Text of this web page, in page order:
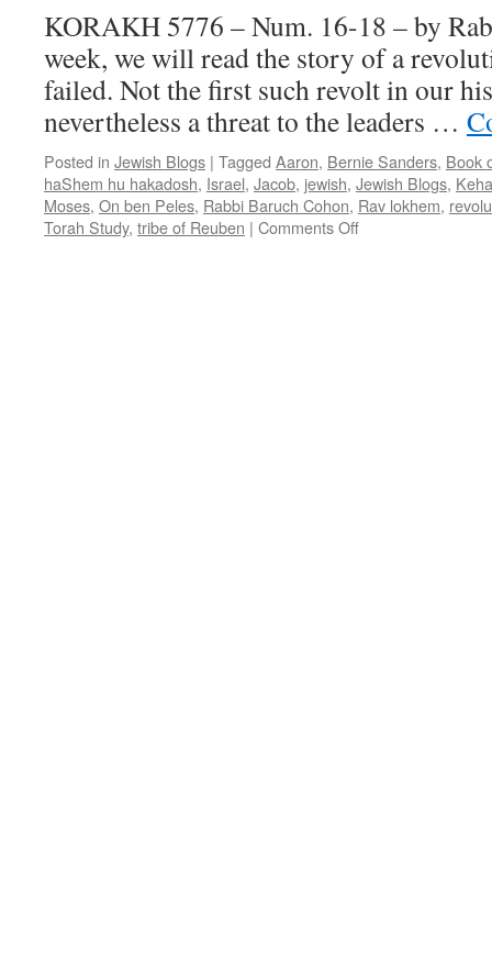
KORAKH 5776 – Num. 16-18 – by
week, we will read the story of a
failed. Not the first such revolt in our
nevertheless a threat to the leaders …
Posted in Jewish Blogs | Tagged Aaron, Bernie Sanders, Book
haShem hu hakadosh, Israel, Jacob, jewish, Jewish Blogs,
Moses, On ben Peles, Rabbi Baruch Cohon, Rav lokhem,
Torah Study, tribe of Reuben | Comments Offon